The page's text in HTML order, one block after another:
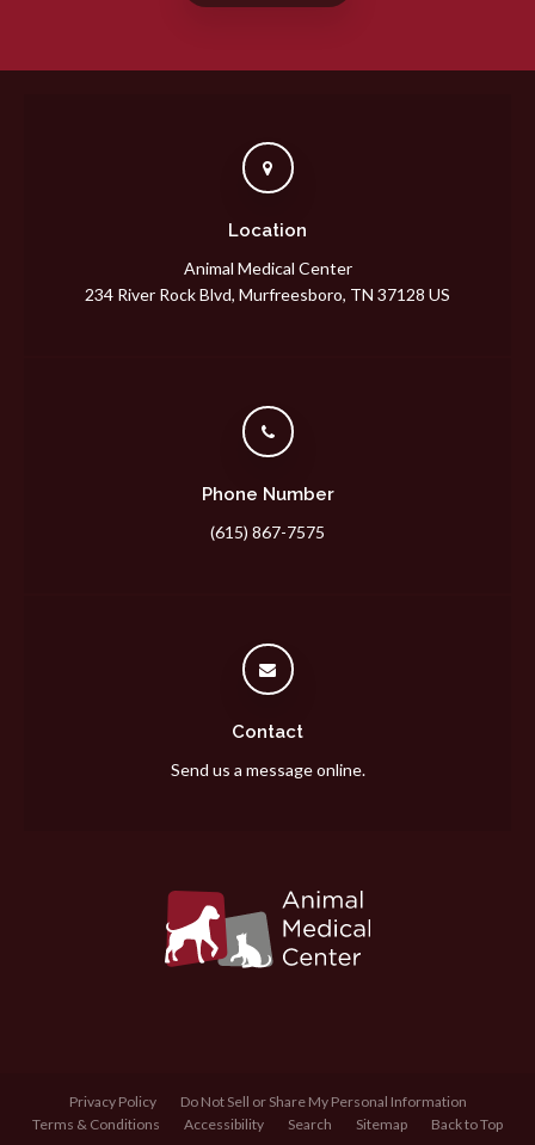
Location
Animal Medical Center
234 River Rock Blvd Murfreesboro TN 37128 US
Phone Number
(615) 867-7575
Contact
Send us a message online.
Privacy Policy
Do Not Sell or Share My Personal Information
Terms & Conditions
Accessibility Search Sitemap Back to Top